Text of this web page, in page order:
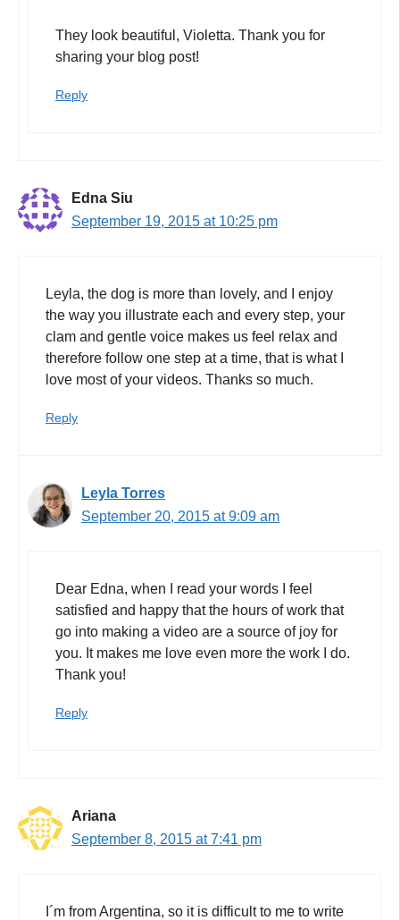
They look beautiful, Violetta. Thank you for
sharing your blog post!
Reply
Edna Siu
September 19, 2015 at 10:25 pm
Leyla, the dog is more than lovely, and I enjoy
the way you illustrate each and every step, your
clam and gentle voice makes us feel relax and
therefore follow one step at a time, that is what I
love most of your videos. Thanks so much.
Reply
Leyla Torres
September 20, 2015 at 9:09 am
Dear Edna, when I read your words I feel
satisfied and happy that the hours of work that
go into making a video are a source of joy for
you. It makes me love even more the work I do.
Thank you!
Reply
Ariana
September 8, 2015 at 7:41 pm
I´m from Argentina, so it is difficult to me to write